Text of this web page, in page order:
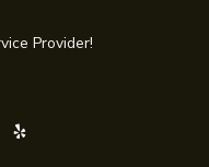
Provider!